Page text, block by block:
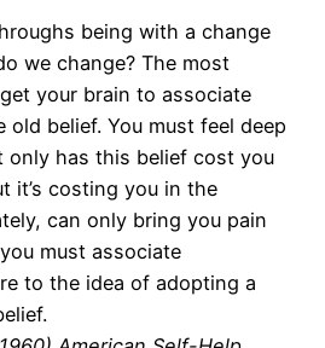
being with a change
we change? The most
your brain to associate
old belief. You must feel deep
only has this belief cost you
it’s costing you in the
can only bring you pain
must associate
to the idea of adopting a